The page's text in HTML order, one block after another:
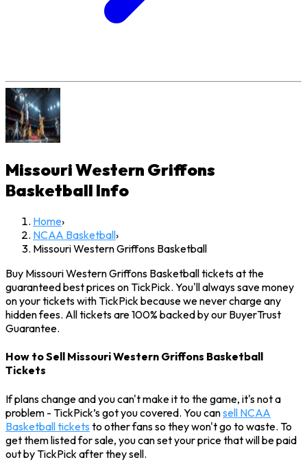
Missouri Western Griffons
Basketball Info
Home›
NCAA Basketball›
Missouri Western Griffons Basketball
Buy Missouri Western Griffons Basketball tickets at the
guaranteed best prices on TickPick. You'll always save money
on your tickets with TickPick because we never charge any
hidden fees. All tickets are 100% backed by our BuyerTrust
Guarantee.
How to Sell Missouri Western Griffons Basketball
Tickets
If plans change and you can't make it to the game, it's not a
problem - TickPick’s got you covered. You cansell NCAA
Basketball tickets to other fans so they won't go to waste. To
get them listed for sale, you can set your price that will be paid
out by TickPick after they sell.